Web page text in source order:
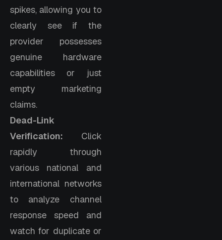
spikes, allowing you to
clearly see if the
provider possesses
genuine hardware
capabilities or just
empty marketing
claims.
Dead-Link
Verification: Click
rapidly through
various national and
international networks
to analyze channel
response speed and
watch for duplicate or